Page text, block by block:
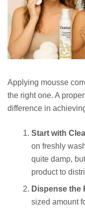
Applying mousse
the right one. A
difference in
Start with
on freshly
quite damp,
product to
Dispense the
sized amount